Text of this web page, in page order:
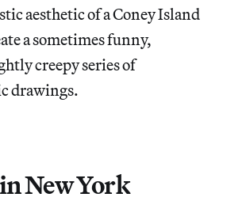
aesthetic of a Coney Island
a sometimes funny,
creepy series of
drawings.
New York